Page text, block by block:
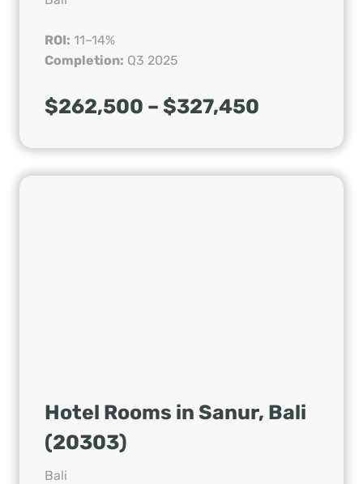
ROI: 11–14%
Completion: Q3 2025
$262,500 – $327,450
Hotel Rooms in Sanur, Bali
(20303)
Bali